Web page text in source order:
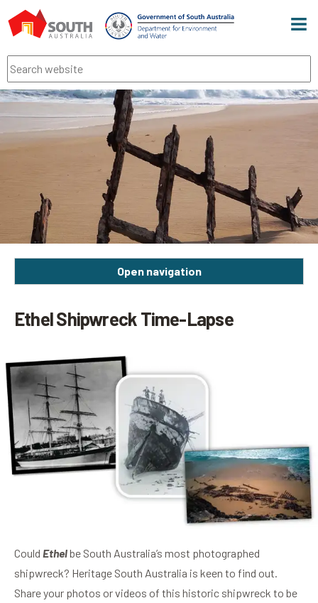
Search
Open navigation
Ethel Shipwreck Time-Lapse
Could Ethelbe South Australia’s most photographed
shipwreck? Heritage South Australia is keen to find out.
Share your photos or videos of this historic shipwreck to be